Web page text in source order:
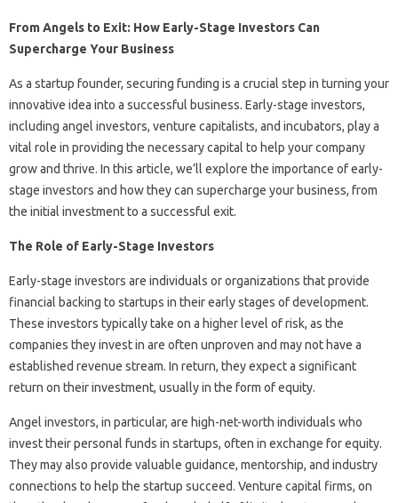
From Angels to Exit: How Early-Stage Investors Can
Supercharge Your Business
As a startup founder, securing funding is a crucial step in turning your
innovative idea into a successful business. Early-stage investors,
including angel investors, venture capitalists, and incubators, play a
vital role in providing the necessary capital to help your company
grow and thrive. In this article, we’ll explore the importance of early-
stage investors and how they can supercharge your business, from
the initial investment to a successful exit.
The Role of Early-Stage Investors
Early-stage investors are individuals or organizations that provide
financial backing to startups in their early stages of development.
These investors typically take on a higher level of risk, as the
companies they invest in are often unproven and may not have a
established revenue stream. In return, they expect a significant
return on their investment, usually in the form of equity.
Angel investors, in particular, are high-net-worth individuals who
invest their personal funds in startups, often in exchange for equity.
They may also provide valuable guidance, mentorship, and industry
connections to help the startup succeed. Venture capital firms, on